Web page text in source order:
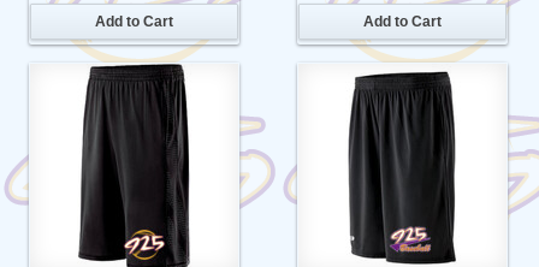
Add to Cart Add to Cart